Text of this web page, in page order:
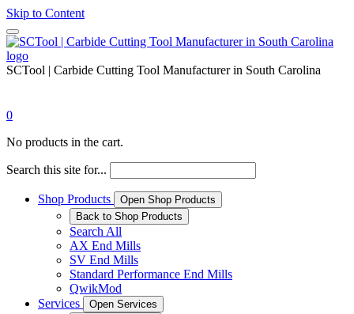
Skip to Content
SCTool | Carbide Cutting Tool Manufacturer in South Carolina
0
No products in the cart.
Search this site for...
Shop Products
Open Shop Products
Back to Shop Products
Search All
AX End Mills
SV End Mills
Standard Performance End Mills
QwikMod
Services
Open Services